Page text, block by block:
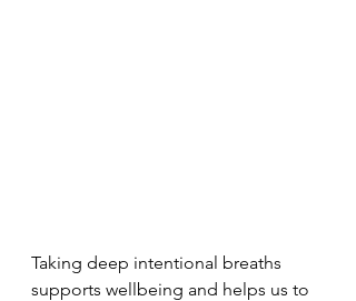
Taking deep intentional breaths
supports wellbeing and helps us to